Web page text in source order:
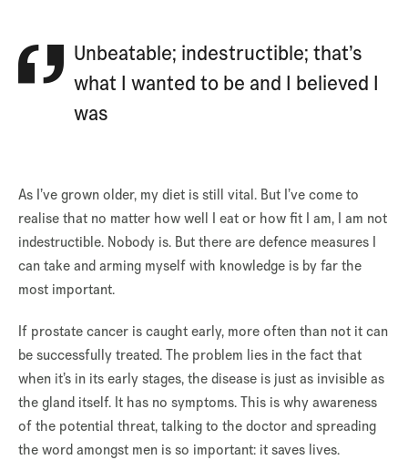
Unbeatable; indestructible; that’s
what I wanted to be and I believed I
was
As I’ve grown older, my diet is still vital. But I’ve come to
realise that no matter how well I eat or how fit I am, I am not
indestructible. Nobody is. But there are defence measures I
can take and arming myself with knowledge is by far the
most important.
If prostate cancer is caught early, more often than not it can
be successfully treated. The problem lies in the fact that
when it’s in its early stages, the disease is just as invisible as
the gland itself. It has no symptoms. This is why awareness
of the potential threat, talking to the doctor and spreading
the word amongst men is so important: it saves lives.